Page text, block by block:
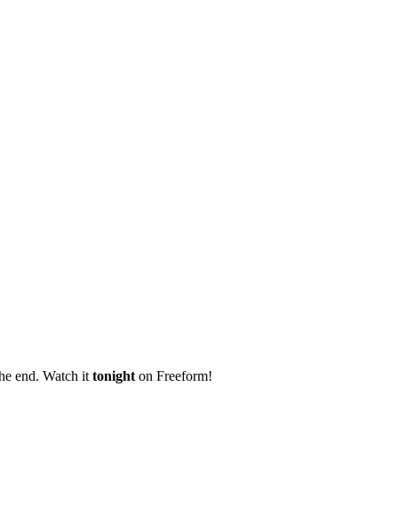
end. Watch it tonight on Freeform!